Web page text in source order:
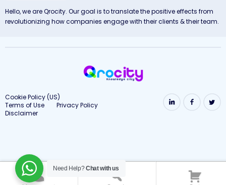
Hello, we are Qrocity. Our goal is to translate the positive effects from
revolutionizing how companies engage with their clients & their team.
Cookie Policy (US)
Terms of Use
Privacy Policy
Disclaimer
Need Help?Chat with us